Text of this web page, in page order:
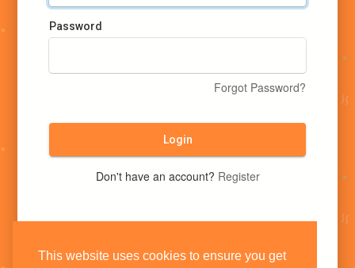
This website uses cookies to ensure you get
Password
Forgot Password?
Login
Don't have an account? Register